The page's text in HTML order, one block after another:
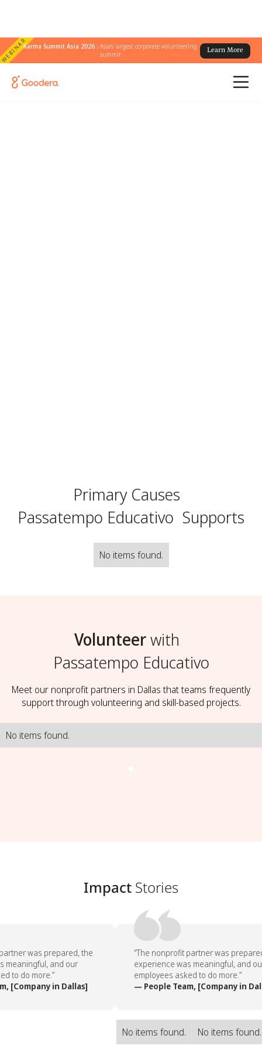
WEBINARKarma Summit Asia 2026 :Asia's largest corporate volunteering
summit
Learn More
Primary Causes
Passatempo Educativo Supports
No items found.
Volunteerwith
Passatempo Educativo
Meet our nonprofit partners in Dallas that teams frequently
support through volunteering and skill-based projects.
No items found.
Impact Stories
was prepared, the
and our
to do more.”
[Company in Dallas]
“The nonprofit partner was
experience was meaningful, and our
employees asked to do more.”
— People Team, [Company in
No items found. No items found.